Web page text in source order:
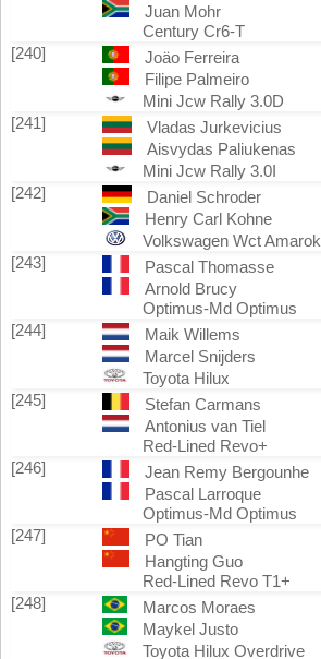
Juan Mohr
Century Cr6-T
[240]
Joäo Ferreira
Filipe Palmeiro
Mini Jcw Rally 3.0D
[241]
Vladas Jurkevicius
Aisvydas Paliukenas
Mini Jcw Rally 3.0I
[242]
Daniel Schroder
Henry Carl Kohne
Volkswagen Wct Amarok
[243]
Pascal Thomasse
Arnold Brucy
Optimus-Md Optimus
[244]
Maik Willems
Marcel Snijders
Toyota Hilux
[245]
Stefan Carmans
Antonius van Tiel
Red-Lined Revo+
[246]
Jean Remy Bergounhe
Pascal Larroque
Optimus-Md Optimus
[247]
PO Tian
Hangting Guo
Red-Lined Revo T1+
[248]
Marcos Moraes
Maykel Justo
Toyota Hilux Overdrive